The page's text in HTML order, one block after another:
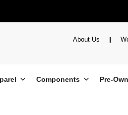
About Us
Components Pre-